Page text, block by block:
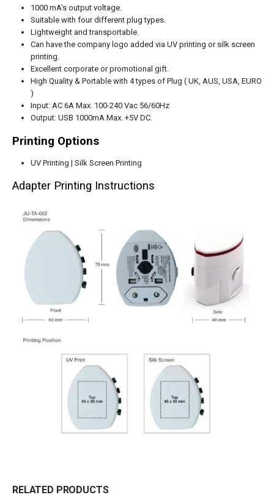
1000 mA’s output voltage.
Suitable with four different plug types.
Lightweight and transportable.
Can have the company logo added via UV printing or silk screen
printing.
Excellent corporate or promotional gift.
High Quality & Portable with 4 types of Plug ( UK, AUS, USA, EURO
)
Input: AC 6A Max. 100-240 Vac 56/60Hz
Output: USB 1000mA Max. +5V DC.
Printing Options
UV Printing | Silk Screen Printing
Adapter Printing Instructions
RELATED PRODUCTS